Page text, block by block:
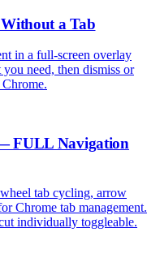
a Tab
in a full-screen overlay
need, then dismiss or
FULL Navigation
tab cycling, arrow
Chrome tab management.
individually toggleable.